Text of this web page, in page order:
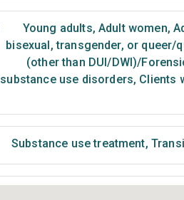
Young adults, Adult women,
bisexual, transgender, or queer/
(other than DUI/DWI)/
substance use disorders, Clients
Substance use treatment,